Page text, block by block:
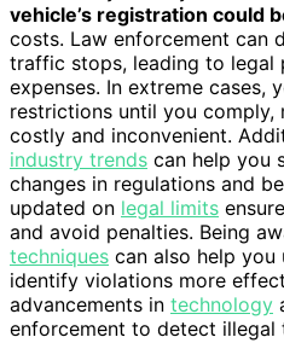
vehicle’s registration could
costs. Law enforcement can
traffic stops, leading to legal
expenses. In extreme cases,
restrictions until you comply,
costly and inconvenient.
industry trends can help you
changes in regulations and
updated on legal limits
and avoid penalties. Being
techniques can also help
identify violations more
advancements in technology
enforcement to detect